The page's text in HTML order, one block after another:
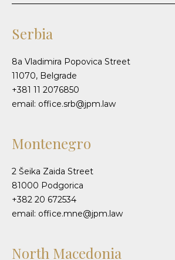
Serbia
8a Vladimira Popovica Street
11070, Belgrade
+381 11 2076850
email: office.srb@jpm.law
Montenegro
2 Šeika Zaida Street
81000 Podgorica
+382 20 672534
email: office.mne@jpm.law
North Macedonia